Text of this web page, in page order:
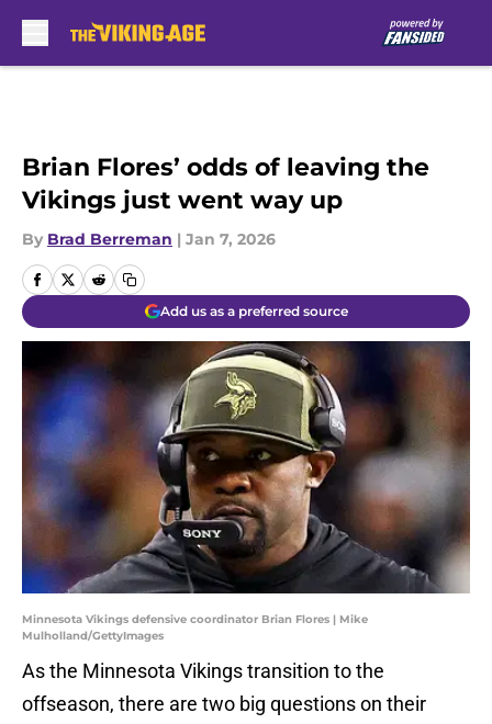
Brian Flores’ odds of leaving the
Vikings just went way up
By Brad Berreman | Jan 7, 2026
Add us as a preferred source
Minnesota Vikings defensive coordinator Brian Flores | Mike
Mulholland/GettyImages
As the Minnesota Vikings transition to the
offseason, there are two big questions on their